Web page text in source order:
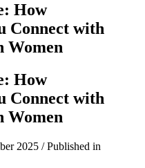
How
Connect with
Women
How
Connect with
Women
2025 /Published in